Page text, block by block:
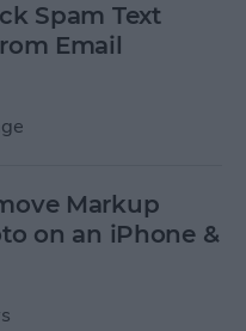
Spam Text
Email
Markup
on an iPhone &